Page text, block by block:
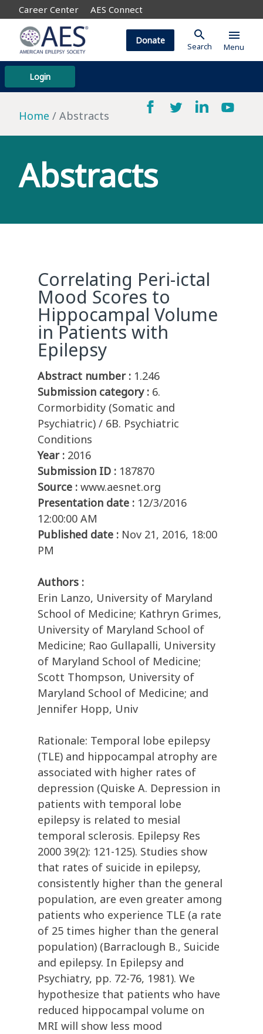
Career Center AES Connect
Login
Donate search
Search
menu
Menu
Home Abstracts
Abstracts
Correlating Peri-ictal
Mood Scores to
Hippocampal Volume
in Patients with
Epilepsy
Abstract number : 1.246
Submission category : 6.
Cormorbidity (Somatic and
Psychiatric) / 6B. Psychiatric
Conditions
Year : 2016
Submission ID : 187870
Source : www.aesnet.org
Presentation date : 12/3/2016
12:00:00 AM
Published date : Nov 21, 2016, 18:00
PM
Authors :
Erin Lanzo, University of Maryland
School of Medicine; Kathryn Grimes,
University of Maryland School of
Medicine; Rao Gullapalli, University
of Maryland School of Medicine;
Scott Thompson, University of
Maryland School of Medicine; and
Jennifer Hopp, Univ
Rationale: Temporal lobe epilepsy
(TLE) and hippocampal atrophy are
associated with higher rates of
depression (Quiske A. Depression in
patients with temporal lobe
epilepsy is related to mesial
temporal sclerosis. Epilepsy Res
2000 39(2): 121-125). Studies show
that rates of suicide in epilepsy,
consistently higher than the general
population, are even greater among
patients who experience TLE (a rate
of 25 times higher than the general
population) (Barraclough B., Suicide
and epilepsy. In Epilepsy and
Psychiatry, pp. 72-76, 1981). We
hypothesize that patients who have
reduced hippocampal volume on
MRI will show less mood